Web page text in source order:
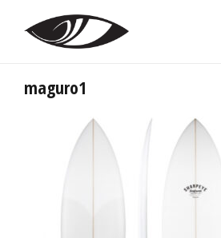
maguro1